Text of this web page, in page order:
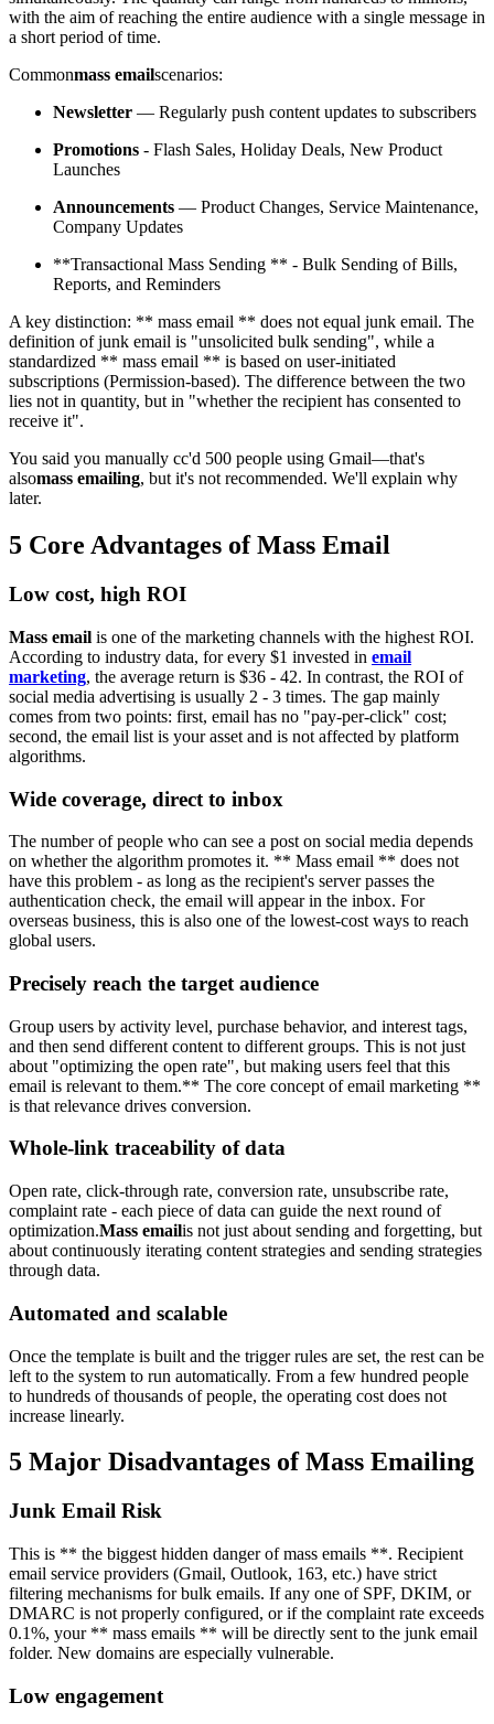
with the aim of reaching the entire audience with a single message in
a short period of time.
Commonmass emailscenarios:
Newsletter — Regularly push content updates to subscribers
Promotions - Flash Sales, Holiday Deals, New Product
Launches
Announcements — Product Changes, Service Maintenance,
Company Updates
**Transactional Mass Sending ** - Bulk Sending of Bills,
Reports, and Reminders
A key distinction: ** mass email ** does not equal junk email. The
definition of junk email is "unsolicited bulk sending", while a
standardized ** mass email ** is based on user-initiated
subscriptions (Permission-based). The difference between the two
lies not in quantity, but in "whether the recipient has consented to
receive it".
You said you manually cc'd 500 people using Gmail—that's
alsomass emailing, but it's not recommended. We'll explain why
later.
5 Core Advantages of Mass Email
Low cost, high ROI
Mass email is one of the marketing channels with the highest ROI.
According to industry data, for every $1 invested in email
marketing, the average return is $36 - 42. In contrast, the ROI of
social media advertising is usually 2 - 3 times. The gap mainly
comes from two points: first, email has no "pay-per-click" cost;
second, the email list is your asset and is not affected by platform
algorithms.
Wide coverage, direct to inbox
The number of people who can see a post on social media depends
on whether the algorithm promotes it. ** Mass email ** does not
have this problem - as long as the recipient's server passes the
authentication check, the email will appear in the inbox. For
overseas business, this is also one of the lowest-cost ways to reach
global users.
Precisely reach the target audience
Group users by activity level, purchase behavior, and interest tags,
and then send different content to different groups. This is not just
about "optimizing the open rate", but making users feel that this
email is relevant to them.** The core concept of email marketing **
is that relevance drives conversion.
Whole-link traceability of data
Open rate, click-through rate, conversion rate, unsubscribe rate,
complaint rate - each piece of data can guide the next round of
optimization.Mass emailis not just about sending and forgetting, but
about continuously iterating content strategies and sending strategies
through data.
Automated and scalable
Once the template is built and the trigger rules are set, the rest can be
left to the system to run automatically. From a few hundred people
to hundreds of thousands of people, the operating cost does not
increase linearly.
5 Major Disadvantages of Mass Emailing
Junk Email Risk
This is ** the biggest hidden danger of mass emails **. Recipient
email service providers (Gmail, Outlook, 163, etc.) have strict
filtering mechanisms for bulk emails. If any one of SPF, DKIM, or
DMARC is not properly configured, or if the complaint rate exceeds
0.1%, your ** mass emails ** will be directly sent to the junk email
folder. New domains are especially vulnerable.
Low engagement